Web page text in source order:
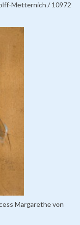
Metternich / 10972
Margarethe von